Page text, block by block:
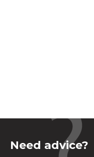
Need advice?